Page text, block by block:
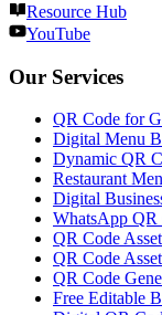
Resource Hub
YouTube
Our Services
QR Code for
Digital Menu
Dynamic QR
Restaurant
Digital
WhatsApp QR
QR Code
QR Code
QR Code
Free Editable